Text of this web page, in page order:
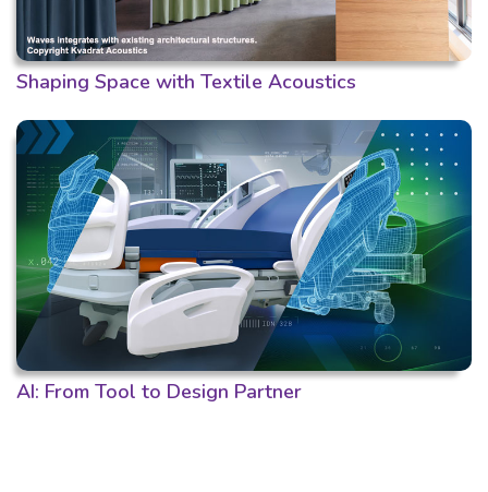
Shaping Space with Textile Acoustics
AI: From Tool to Design Partner